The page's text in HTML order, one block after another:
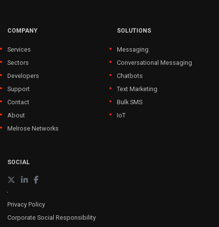
COMPANY
Services
Sectors
Developers
Support
Contact
About
Melrose Networks
SOLUTIONS
Messaging
Conversational Messaging
Chatbots
Text Marketing
Bulk SMS
IoT
SOCIAL
Privacy Policy
Corporate Social Responsibility